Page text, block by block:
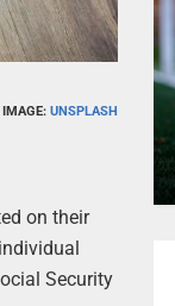
IMAGE: UNSPLASH
on their
Security